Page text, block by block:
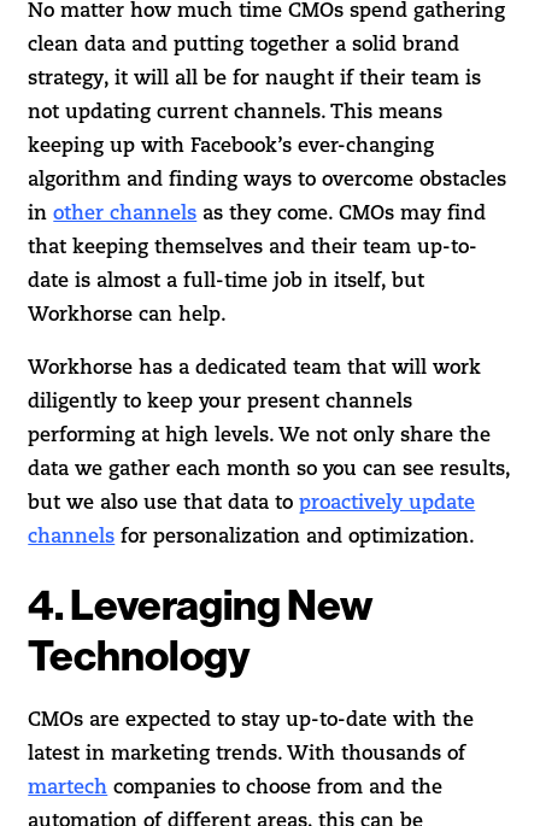
No matter how much time CMOs spend gathering
clean data and putting together a solid brand
strategy, it will all be for naught if their team is
not updating current channels. This means
keeping up with Facebook’s ever-changing
algorithm and finding ways to overcome obstacles
inother channels as they come. CMOs may find
that keeping themselves and their team up-to-
date is almost a full-time job in itself, but
Workhorse can help.
Workhorse has a dedicated team that will work
diligently to keep your present channels
performing at high levels. We not only share the
data we gather each month so you can see results,
but we also use that data toproactively update
channels for personalization and optimization.
4. Leveraging New
Technology
CMOs are expected to stay up-to-date with the
latest in marketing trends. With thousands of
martech companies to choose from and the